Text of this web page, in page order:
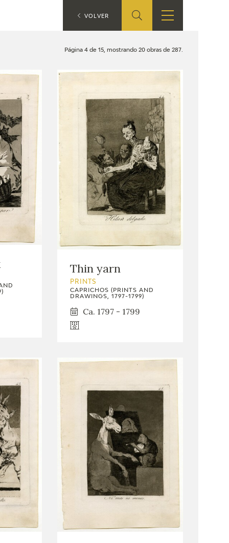
EN
ONLINE SHOP
EDUCA
EDUCATIVOS
ARASAAC
Página 4 de 15, mostrando 20 obras de 287.
Thin yarn
PRINTS
CAPRICHOS (PRINTS AND
DRAWINGS, 1797-1799)
Ca. 1797 - 1799
VOLVER